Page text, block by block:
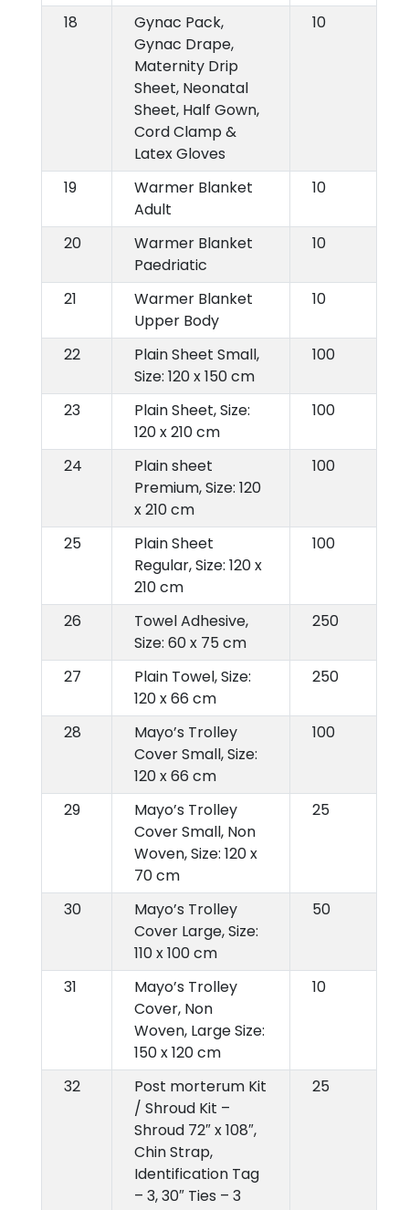
18
Gynac Pack,
Gynac Drape,
Maternity Drip
Sheet, Neonatal
Sheet, Half Gown,
Cord Clamp &
Latex Gloves
10
19
Warmer Blanket
Adult
10
20
Warmer Blanket
Paedriatic
10
21
Warmer Blanket
Upper Body
10
22
Plain Sheet Small,
Size: 120 x 150 cm
100
23
Plain Sheet, Size:
120 x 210 cm
100
24
Plain sheet
Premium, Size: 120
x 210 cm
100
25
Plain Sheet
Regular, Size: 120 x
210 cm
100
26
Towel Adhesive,
Size: 60 x 75 cm
250
27
Plain Towel, Size:
120 x 66 cm
250
28
Mayo’s Trolley
Cover Small, Size:
120 x 66 cm
100
29
Mayo’s Trolley
Cover Small, Non
Woven, Size: 120 x
70 cm
25
30
Mayo’s Trolley
Cover Large, Size:
110 x 100 cm
50
31
Mayo’s Trolley
Cover, Non
Woven, Large Size:
150 x 120 cm
10
32
Post morterum Kit
/ Shroud Kit –
Shroud 72″ x 108″,
Chin Strap,
Identification Tag
– 3, 30″ Ties – 3
25